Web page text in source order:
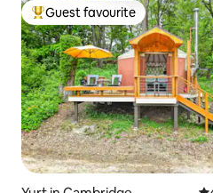
Top guest favourite
Guest favourite